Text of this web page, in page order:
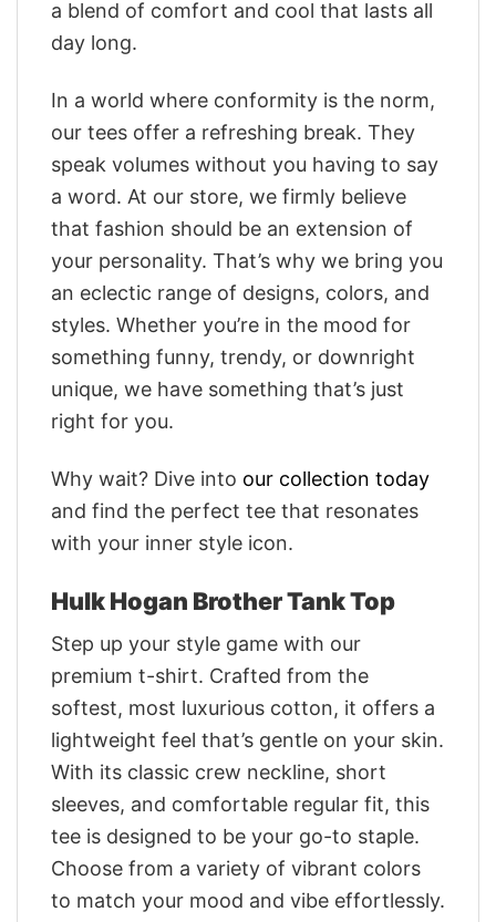
a blend of comfort and cool that lasts all
day long.
In a world where conformity is the norm,
our tees offer a refreshing break. They
speak volumes without you having to say
a word. At our store, we firmly believe
that fashion should be an extension of
your personality. That’s why we bring you
an eclectic range of designs, colors, and
styles. Whether you’re in the mood for
something funny, trendy, or downright
unique, we have something that’s just
right for you.
Why wait? Dive into our collection today
and find the perfect tee that resonates
with your inner style icon.
Hulk Hogan Brother Tank Top
Step up your style game with our
premium t-shirt. Crafted from the
softest, most luxurious cotton, it offers a
lightweight feel that’s gentle on your skin.
With its classic crew neckline, short
sleeves, and comfortable regular fit, this
tee is designed to be your go-to staple.
Choose from a variety of vibrant colors
to match your mood and vibe effortlessly.